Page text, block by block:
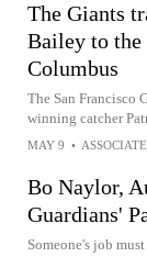
The Giants
Bailey to the
Columbus
The San Francisco
winning catcher
MAY 9 •
Bo Naylor,
Guardians'
Someone's job